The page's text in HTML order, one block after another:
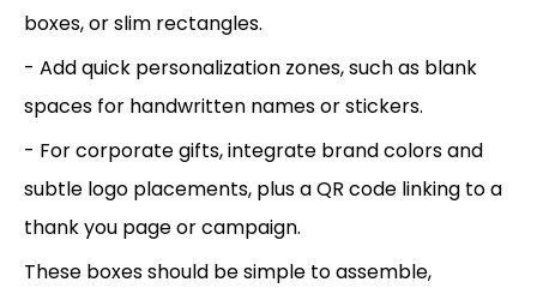
boxes, or slim rectangles.
- Add quick personalization zones, such as blank
spaces for handwritten names or stickers.
- For corporate gifts, integrate brand colors and
subtle logo placements, plus a QR code linking to a
thank you page or campaign.
These boxes should be simple to assemble,